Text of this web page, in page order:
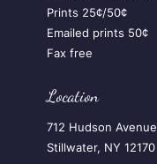
Prints 25¢/50¢
Emailed prints 50¢
Fax free
Location
712 Hudson Avenue
Stillwater, NY 12170